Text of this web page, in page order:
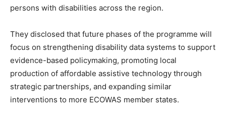
persons with disabilities across the region.
They disclosed that future phases of the programme will
focus on strengthening disability data systems to support
evidence-based policymaking, promoting local
production of affordable assistive technology through
strategic partnerships, and expanding similar
interventions to more ECOWAS member states.